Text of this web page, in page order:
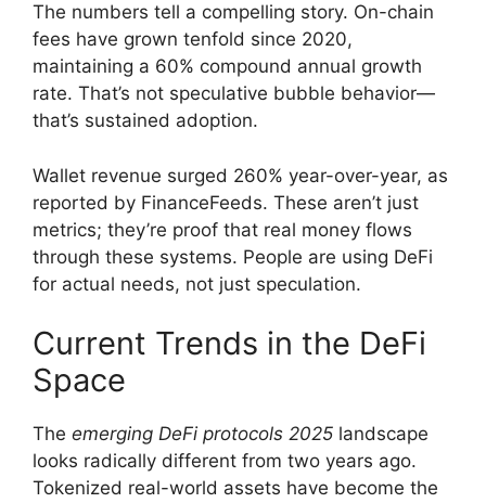
The numbers tell a compelling story. On-chain
fees have grown tenfold since 2020,
maintaining a 60% compound annual growth
rate. That’s not speculative bubble behavior—
that’s sustained adoption.
Wallet revenue surged 260% year-over-year, as
reported by FinanceFeeds. These aren’t just
metrics; they’re proof that real money flows
through these systems. People are using DeFi
for actual needs, not just speculation.
Current Trends in the DeFi
Space
The emerging DeFi protocols 2025 landscape
looks radically different from two years ago.
Tokenized real-world assets have become the